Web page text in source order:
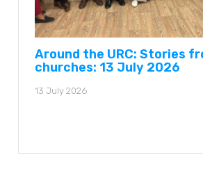
Around the URC: Stories
churches: 13 July 2026
13 July 2026